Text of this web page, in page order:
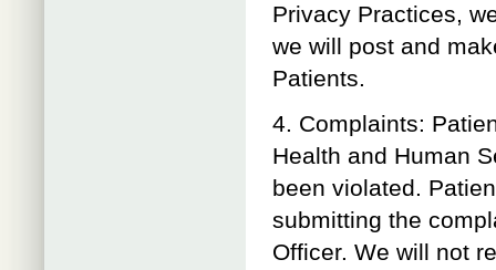
Privacy Practices,
we will post and
Patients.
4. Complaints:
Health and Human
been violated.
submitting the
Officer. We will not